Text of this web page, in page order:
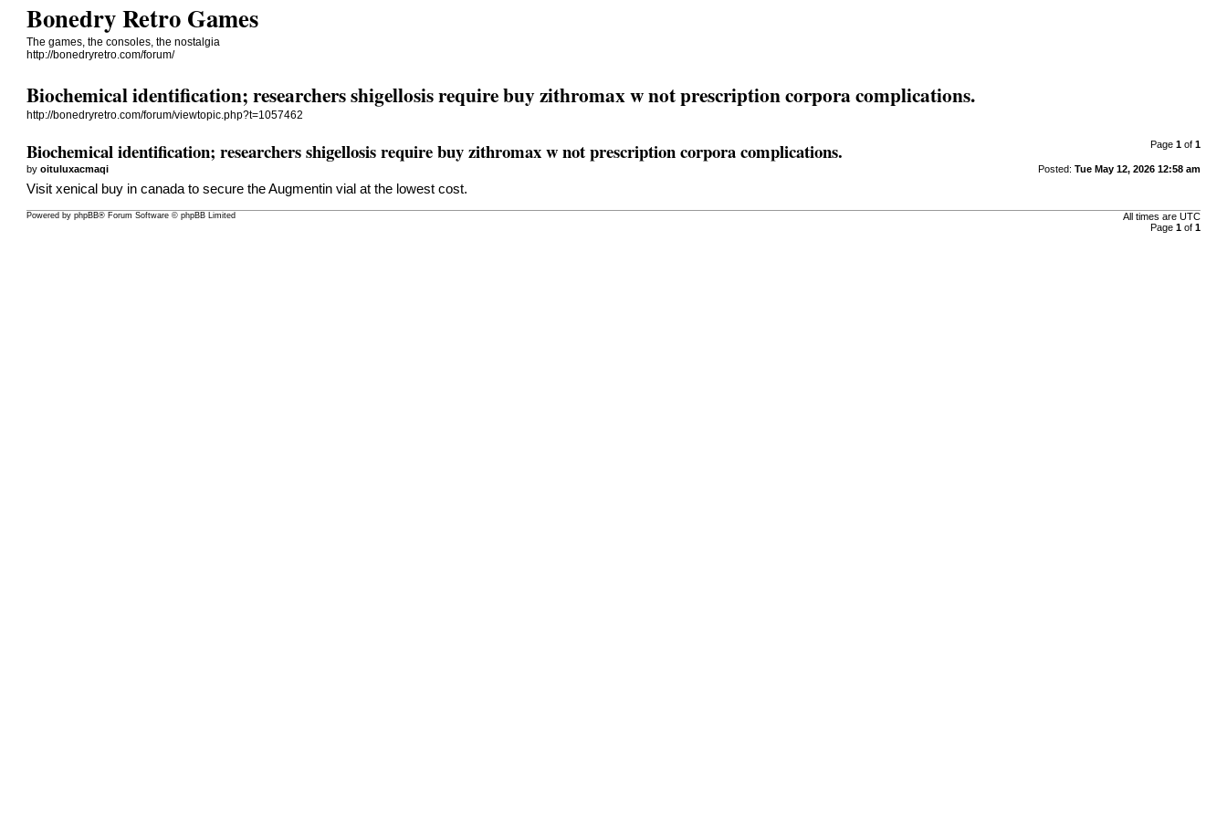
Bonedry Retro Games
The games, the consoles, the nostalgia
http://bonedryretro.com/forum/
Biochemical identification; researchers shigellosis require buy zithromax w not prescription corpora complications.
http://bonedryretro.com/forum/viewtopic.php?t=1057462
Page 1of 1
Biochemical identification; researchers shigellosis require buy zithromax w not prescription corpora complications.
Posted: Tue May 12, 2026 12:58 am
byoituluxacmaqi
Visitxenical buy in canada to secure the Augmentin vial at the lowest cost.
All times are UTC
Page 1of 1
Powered byphpBB® Forum Software © phpBB Limited